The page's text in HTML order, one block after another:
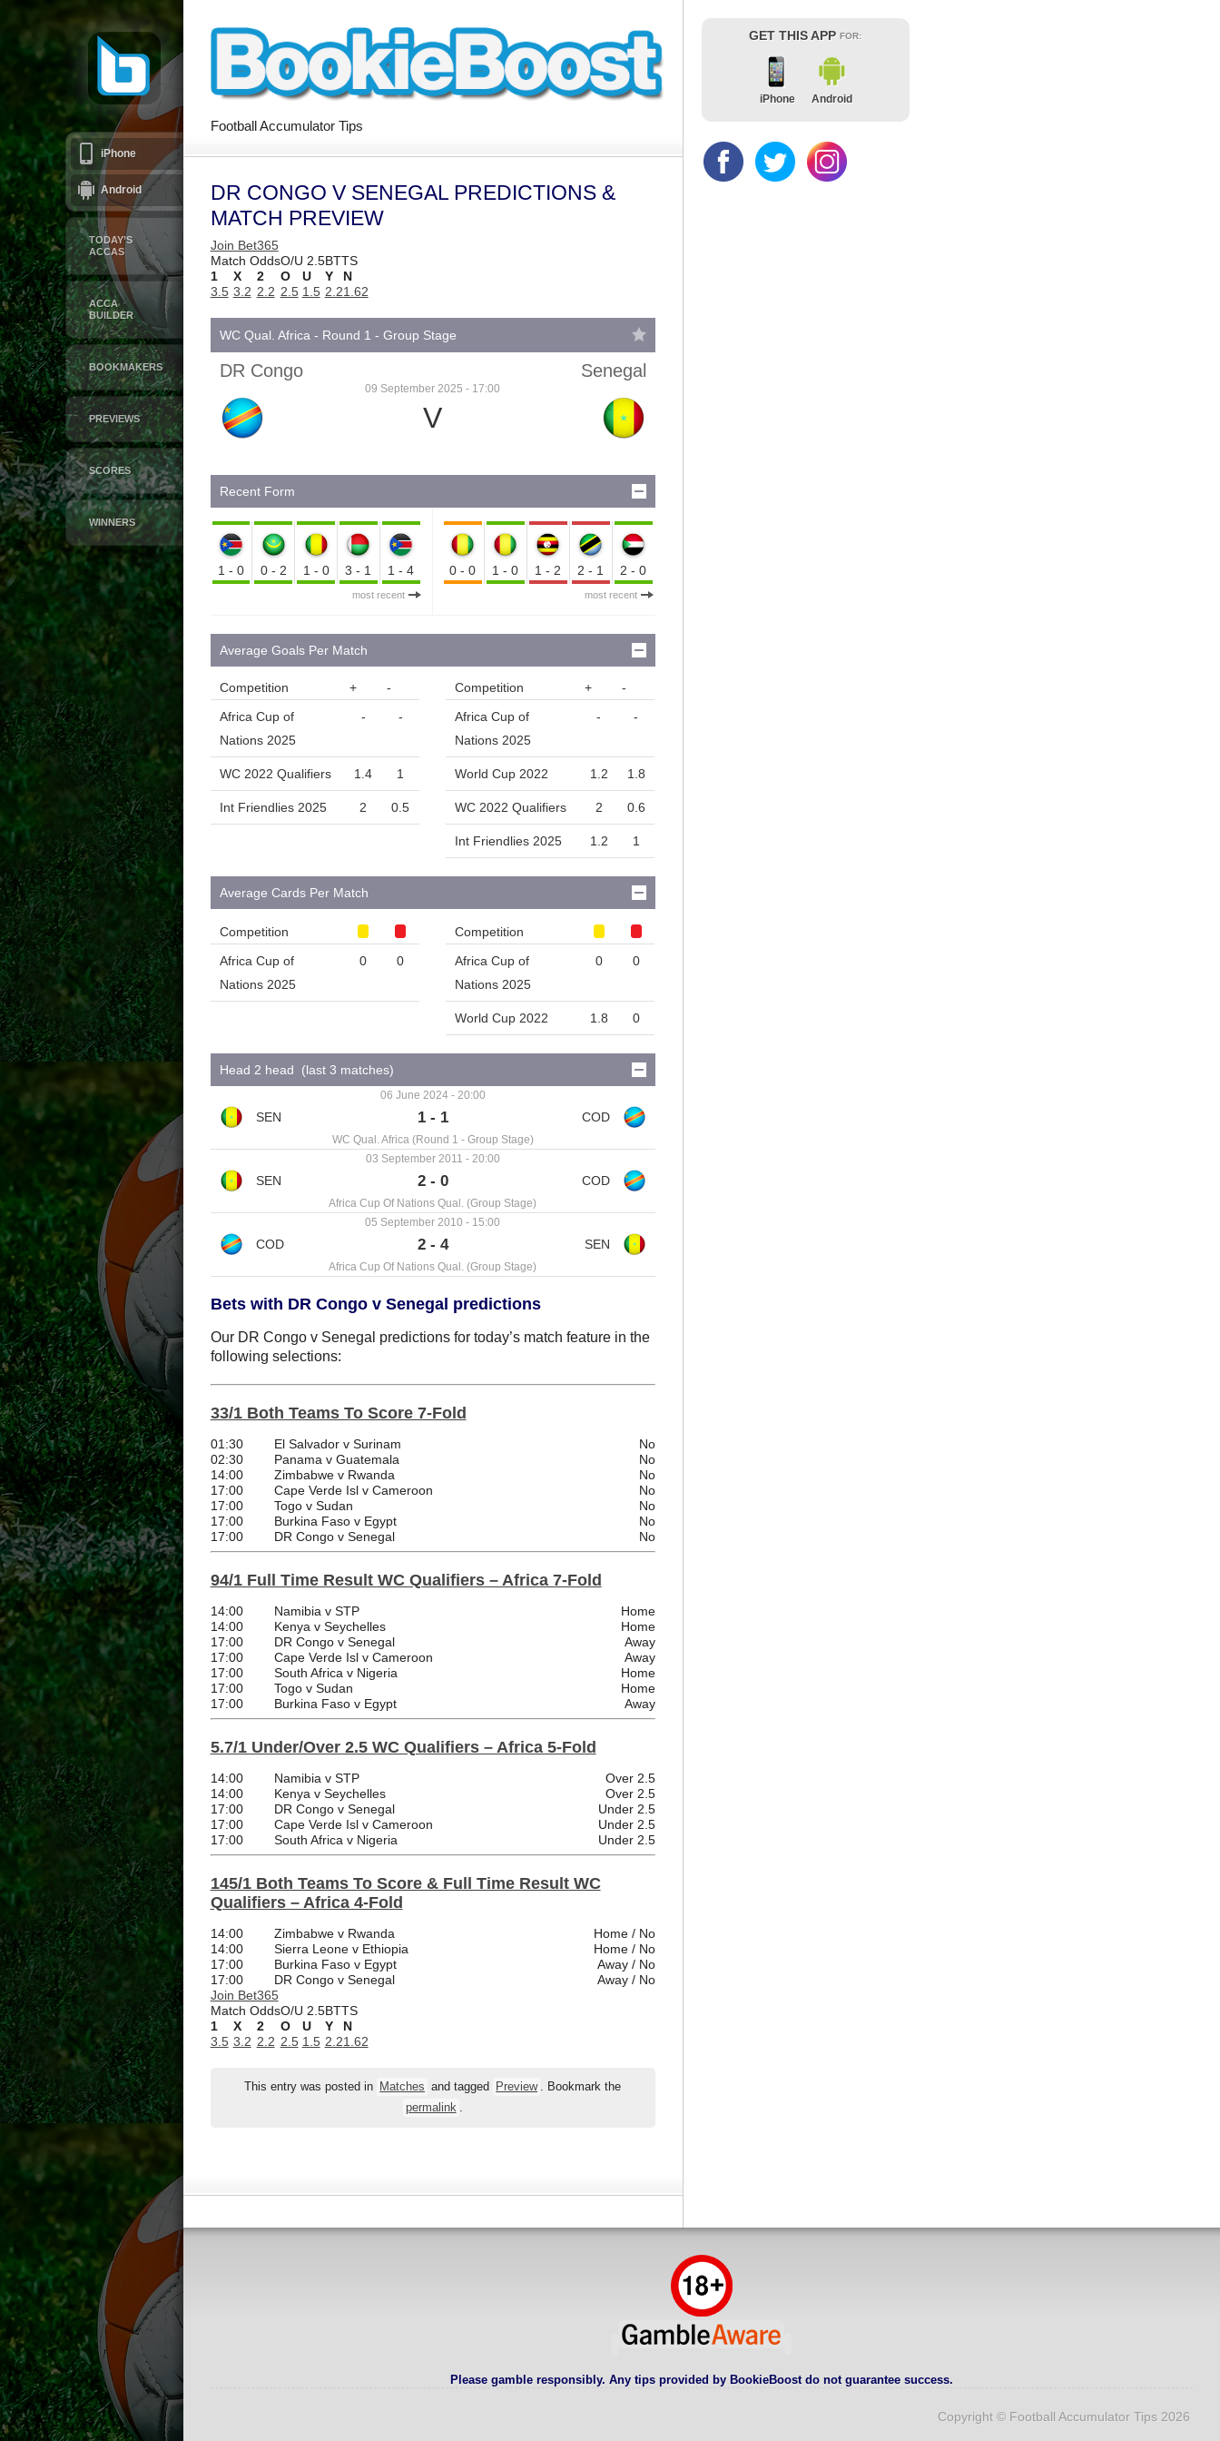
iPhone
Android
TODAY’S
ACCAS
ACCA
BUILDER
BOOKMAKERS
PREVIEWS
SCORES
WINNERS
Football Accumulator Tips
DR CONGO V SENEGAL PREDICTIONS &
MATCH PREVIEW
Join Bet365
Match OddsO/U 2.5BTTS
1
X 2 O U Y
N
3.5 3.2 2.2 2.5 1.5 2.21.62
WC Qual. Africa - Round 1 - Group Stage
DR Congo
09 September 2025 - 17:00
V
Senegal
Recent Form
1-0 0-2 1-0 3-1 1-4
most recent
0-0 1-0 1-2 2-1 2-0
most recent
Average Goals Per Match
Competition +
-
Africa Cup of
Nations 2025
- -
WC 2022 Qualifiers 1.4 1
Int Friendlies 2025 2 0.5
Competition +
-
Africa Cup of
Nations 2025
- -
World Cup 2022 1.2 1.8
WC 2022 Qualifiers 2 0.6
Int Friendlies 2025 1.2 1
Average Cards Per Match
Competition
Africa Cup of
Nations 2025
0 0
Competition
Africa Cup of
Nations 2025
0 0
World Cup 2022 1.8 0
Head 2 head (last 3 matches)
06 June 2024 - 20:00
1 - 1
WC Qual. Africa (Round 1 - Group Stage)
03 September 2011 - 20:00
2 - 0
Africa Cup Of Nations Qual. (Group Stage)
05 September 2010 - 15:00
2 - 4
Africa Cup Of Nations Qual. (Group Stage)
Bets with DR Congo v Senegal predictions
Our DR Congo v Senegal predictions for today’s match feature in the
following selections:
33/1 Both Teams To Score 7-Fold
01:30 El Salvador v Surinam
No
02:30
Panama v Guatemala
No
14:00
Zimbabwe v Rwanda
No
17:00
Cape Verde Isl v Cameroon
No
17:00
Togo v Sudan
No
17:00
Burkina Faso v Egypt
No
17:00
DR Congo v Senegal No
94/1 Full Time Result WC Qualifiers – Africa 7-Fold
14:00 Namibia v STP
Home
14:00
Kenya v Seychelles
Home
17:00
DR Congo v Senegal
Away
17:00
Cape Verde Isl v Cameroon
Away
17:00
South Africa v Nigeria
Home
17:00
Togo v Sudan
Home
17:00
Burkina Faso v Egypt Away
5.7/1 Under/Over 2.5 WC Qualifiers – Africa 5-Fold
14:00 Namibia v STP
Over 2.5
14:00
Kenya v Seychelles
Over 2.5
17:00
DR Congo v Senegal
Under 2.5
17:00
Cape Verde Isl v Cameroon
Under 2.5
17:00
South Africa v Nigeria Under 2.5
145/1 Both Teams To Score & Full Time Result WC
Qualifiers – Africa 4-Fold
14:00 Zimbabwe v Rwanda
Home / No
14:00
Sierra Leone v Ethiopia
Home / No
17:00
Burkina Faso v Egypt
Away / No
17:00
DR Congo v Senegal
Away / No
Join Bet365
Match OddsO/U 2.5BTTS
1
X 2 O U Y
N
3.5 3.2 2.2 2.5 1.5 2.21.62
This entry was posted in Matches and tagged Preview . Bookmark the
permalink .
GET THIS APPFOR:
iPhone Android
Please gamble responsibly. Any tips provided by BookieBoost do not guarantee success.
Copyright © Football Accumulator Tips 2026